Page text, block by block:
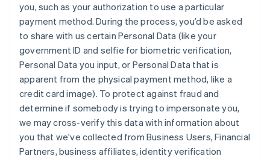
you, such as your authorization to use a particular
payment method. During the process, you’d be asked
to share with us certain Personal Data (like your
government ID and selfie for biometric verification,
Personal Data you input, or Personal Data that is
apparent from the physical payment method, like a
credit card image). To protect against fraud and
determine if somebody is trying to impersonate you,
we may cross-verify this data with information about
you that we've collected from Business Users, Financial
Partners, business affiliates, identity verification